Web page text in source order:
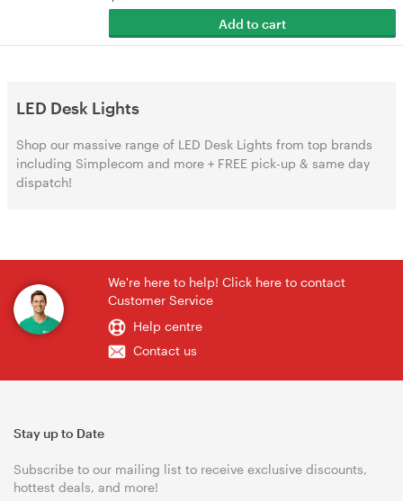
Add to cart
LED Desk Lights
Shop our massive range of LED Desk Lights from top brands
including Simplecom and more + FREE pick-up & same day
dispatch!
We're here to help! Click here to contact
Customer Service
Help centre
Contact us
Stay up to Date
Subscribe to our mailing list to receive exclusive discounts,
hottest deals, and more!